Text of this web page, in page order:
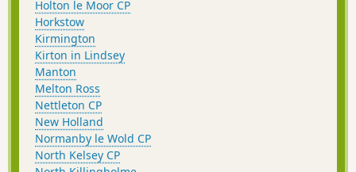
Holton le Moor CP
Horkstow
Kirmington
Kirton in Lindsey
Manton
Melton Ross
Nettleton CP
New Holland
Normanby le Wold CP
North Kelsey CP